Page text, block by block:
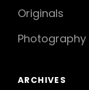
Originals
Photography
ARCHIVES